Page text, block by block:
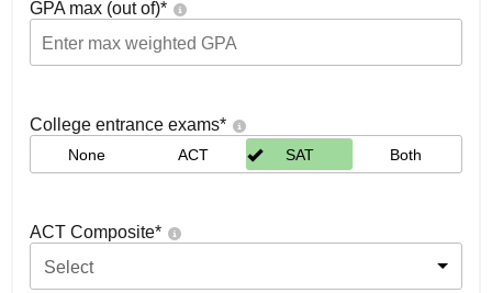
GPA max (out of)*
College entrance exams*
None ACT SAT Both
ACT Composite*
Select